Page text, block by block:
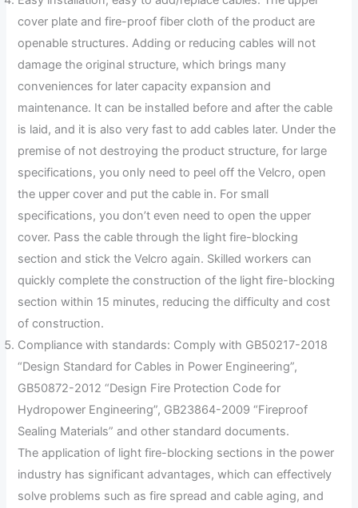
cover plate and fire-proof fiber cloth of the product are
openable structures. Adding or reducing cables will not
damage the original structure, which brings many
conveniences for later capacity expansion and
maintenance. It can be installed before and after the cable
is laid, and it is also very fast to add cables later. Under the
premise of not destroying the product structure, for large
specifications, you only need to peel off the Velcro, open
the upper cover and put the cable in. For small
specifications, you don’t even need to open the upper
cover. Pass the cable through the light fire-blocking
section and stick the Velcro again. Skilled workers can
quickly complete the construction of the light fire-blocking
section within 15 minutes, reducing the difficulty and cost
of construction.
Compliance with standards: Comply with GB50217-2018
“Design Standard for Cables in Power Engineering”,
GB50872-2012 “Design Fire Protection Code for
Hydropower Engineering”, GB23864-2009 “Fireproof
Sealing Materials” and other standard documents.
The application of light fire-blocking sections in the power
industry has significant advantages, which can effectively
solve problems such as fire spread and cable aging, and